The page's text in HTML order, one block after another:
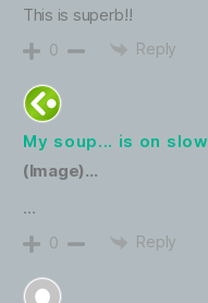
This is superb!!
0 Reply
My soup... is on
(Image)…
…
0 Reply